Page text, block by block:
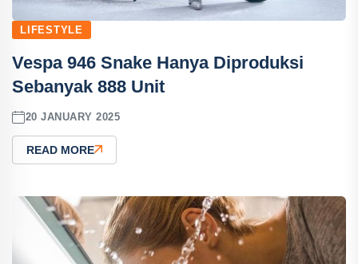
LIFESTYLE
Vespa 946 Snake Hanya Diproduksi
Sebanyak 888 Unit
20 JANUARY 2025
READ MORE